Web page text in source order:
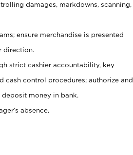
damages, markdowns, scanning,
ensure merchandise is presented
direction.
strict cashier accountability, key
cash control procedures; authorize and
money in bank.
absence.